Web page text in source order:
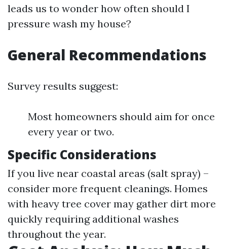
leads us to wonder how often should I
pressure wash my house?
General Recommendations
Survey results suggest:
Most homeowners should aim for once
every year or two.
Specific Considerations
If you live near coastal areas (salt spray) –
consider more frequent cleanings. Homes
with heavy tree cover may gather dirt more
quickly requiring additional washes
throughout the year.